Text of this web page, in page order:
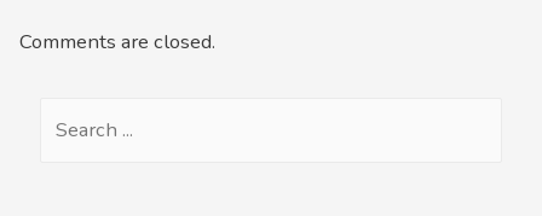
Comments are closed.